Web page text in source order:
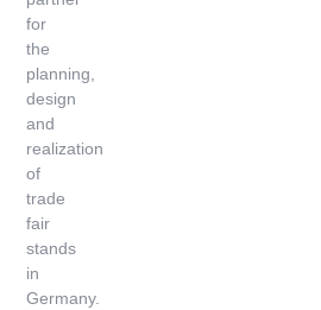
for
the
planning,
design
and
realization
of
trade
fair
stands
in
Germany.